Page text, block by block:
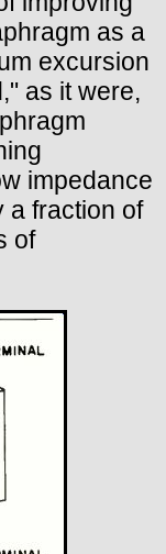
as a
excursion
as it were,
impedance
a fraction of
of